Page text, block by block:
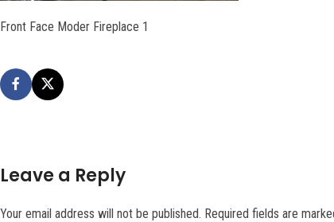
Front Face Moder Fireplace 1
Leave a Reply
Your email address will not be published. Required fields are